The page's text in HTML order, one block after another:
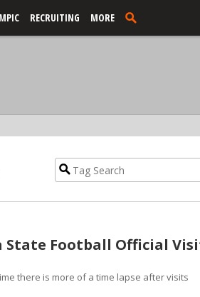
RECRUITING MORE
State Football Official
there is more of a time lapse after visits